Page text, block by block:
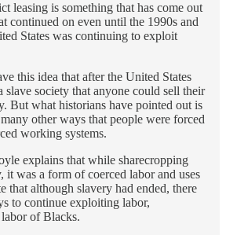
leasing is something that has come out
continued on even until the 1990s and
States was continuing to exploit
this idea that after the United States
slave society that anyone could sell their
But what historians have pointed out is
other ways that people were forced
working systems.
explains that while sharecropping
it was a form of coerced labor and uses
that although slavery had ended, there
to continue exploiting labor,
of Blacks.